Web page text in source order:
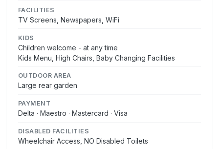
FACILITIES
TV Screens, Newspapers, WiFi
KIDS
Children welcome - at any time
Kids Menu, High Chairs, Baby Changing Facilities
OUTDOOR AREA
Large rear garden
PAYMENT
Delta · Maestro · Mastercard · Visa
DISABLED FACILITIES
Wheelchair Access, NO Disabled Toilets